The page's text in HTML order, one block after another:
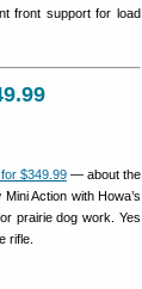
front support for load
$349.99— about the
Action with Howa’s
prairie dog work. Yes
rifle.